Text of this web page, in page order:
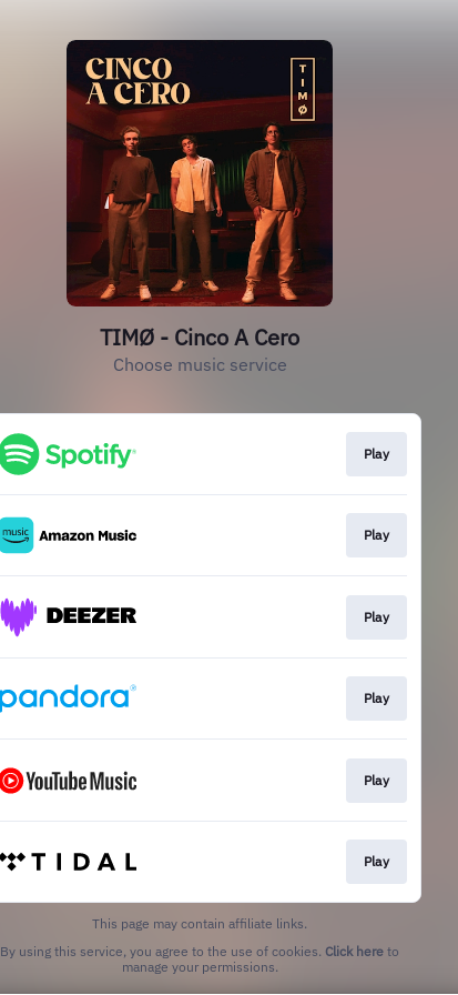
TIMØ - Cinco A Cero
Choose music service
Play
Play
Play
Play
Play
Play
This page may contain affiliate links.
By using this service, you agree to the use of cookies. Click here to
manage your permissions.